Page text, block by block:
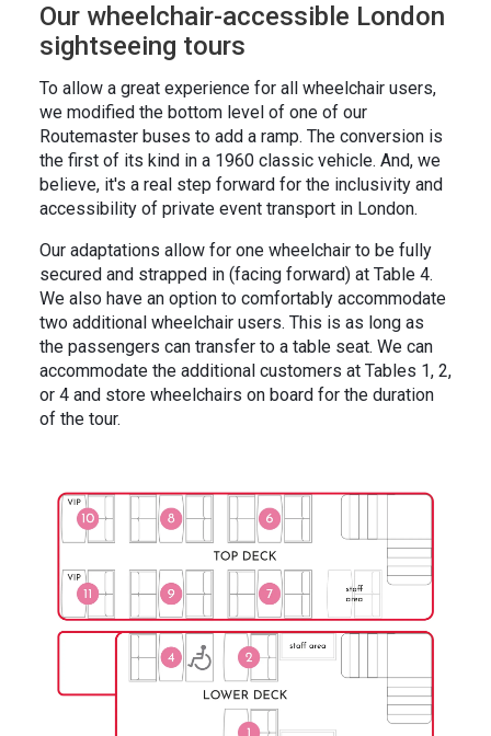
Our wheelchair-accessible London
sightseeing tours
To allow a great experience for all wheelchair users,
we modified the bottom level of one of our
Routemaster buses to add a ramp. The conversion is
the first of its kind in a 1960 classic vehicle. And, we
believe, it's a real step forward for the inclusivity and
accessibility of private event transport in London.
Our adaptations allow for one wheelchair to be fully
secured and strapped in (facing forward) at Table 4.
We also have an option to comfortably accommodate
two additional wheelchair users. This is as long as
the passengers can transfer to a table seat. We can
accommodate the additional customers at Tables 1, 2,
or 4 and store wheelchairs on board for the duration
of the tour.